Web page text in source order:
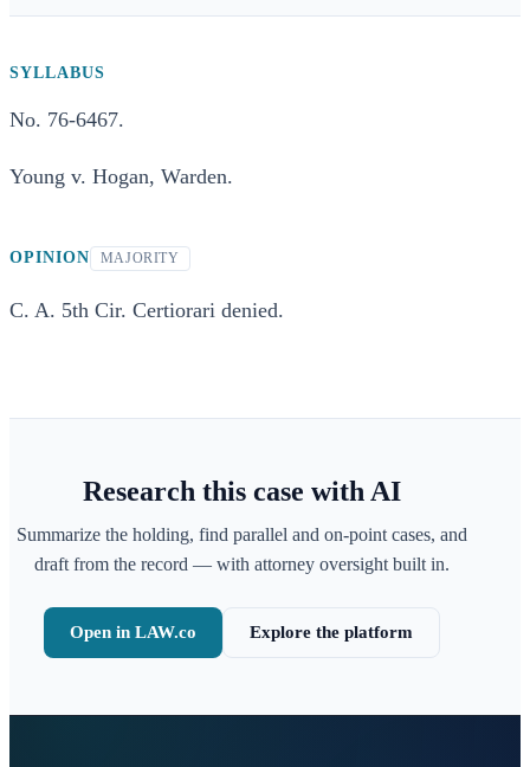
SYLLABUS
No. 76-6467.
Young v. Hogan, Warden.
OPINION MAJORITY
C. A. 5th Cir. Certiorari denied.
Research this case with AI
Summarize the holding, find parallel and on-point cases, and
draft from the record — with attorney oversight built in.
Open in LAW.co Explore the platform